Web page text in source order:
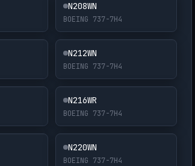
N208WN
BOEING 737-7H4
N212WN
BOEING 737-7H4
N216WR
BOEING 737-7H4
N220WN
BOEING 737-7H4